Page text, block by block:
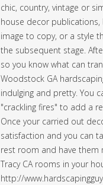
chic, country, vintage or
house decor publications,
image to copy, or a style
the subsequent stage.
so you know what can
Woodstock GA
indulging and pretty. You
"crackling fires" to add a
Once your carried out
satisfaction and you can
rest room and have them
Tracy CA rooms in your
http://